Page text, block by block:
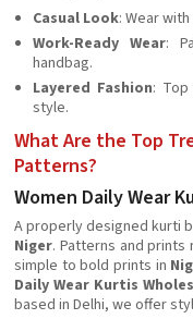
Casual Look: Wear
Work-Ready Wear:
handbag.
Layered Fashion:
style.
What Are the Top
Patterns?
Women Daily Wear
A properly designed kurti
Niger. Patterns and
simple to bold prints in
Daily Wear Kurtis
based in Delhi, we offer